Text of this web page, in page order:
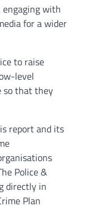
with
for a wider
to raise
level
so that they
report and its
Police &
directly in
Plan